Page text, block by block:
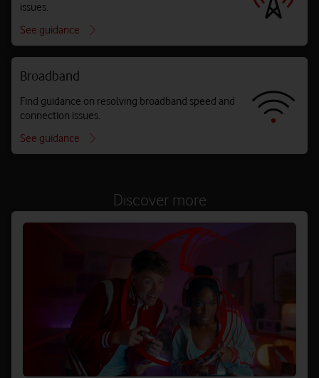
issues.
See guidance
Broadband
Find guidance on resolving broadband speed and
connection issues.
See guidance
Discover more